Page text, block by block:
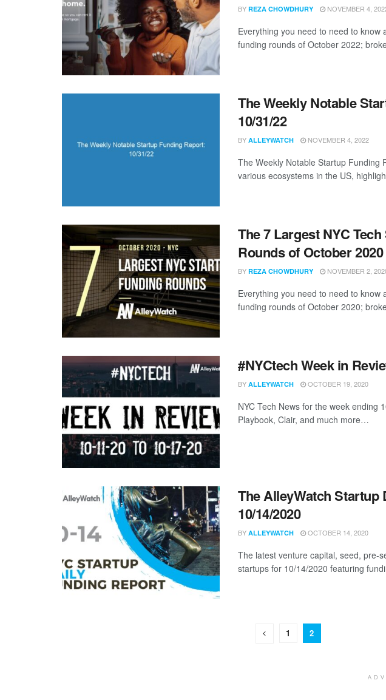
BY REZA CHOWDHURY NOVEMBER 4,
Everything you need to need to know
funding rounds of October 2022;
The Weekly Notable
10/31/22
BY ALLEYWATCH NOVEMBER 4, 2022
The Weekly Notable Startup Funding
various ecosystems in the US,
The 7 Largest NYC
Rounds of October 2020
BY REZA CHOWDHURY NOVEMBER 2,
Everything you need to need to know
funding rounds of October 2020;
#NYCtech Week in
BY ALLEYWATCH OCTOBER 19, 2020
NYC Tech News for the week ending
Playbook, Clair, and much more…
The AlleyWatch Startup
10/14/2020
BY ALLEYWATCH OCTOBER 14, 2020
The latest venture capital, seed, pre-
startups for 10/14/2020 featuring
1 2